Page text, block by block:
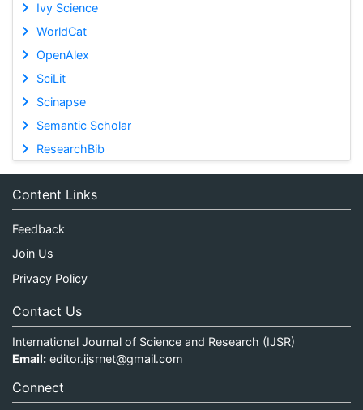
Ivy Science
WorldCat
OpenAlex
SciLit
Scinapse
Semantic Scholar
ResearchBib
Content Links
Feedback
Join Us
Privacy Policy
Contact Us
International Journal of Science and Research (IJSR)
Email: editor.ijsrnet@gmail.com
Connect